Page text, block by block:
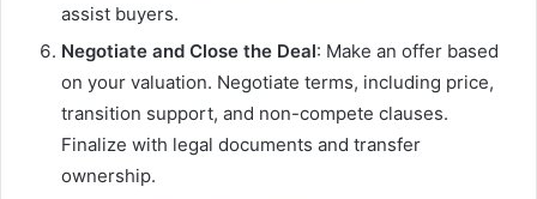
assist buyers.
Negotiate and Close the Deal: Make an offer based
on your valuation. Negotiate terms, including price,
transition support, and non-compete clauses.
Finalize with legal documents and transfer
ownership.